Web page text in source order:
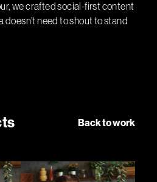
we crafted social-first content
doesn’t need to shout to stand
Back to work